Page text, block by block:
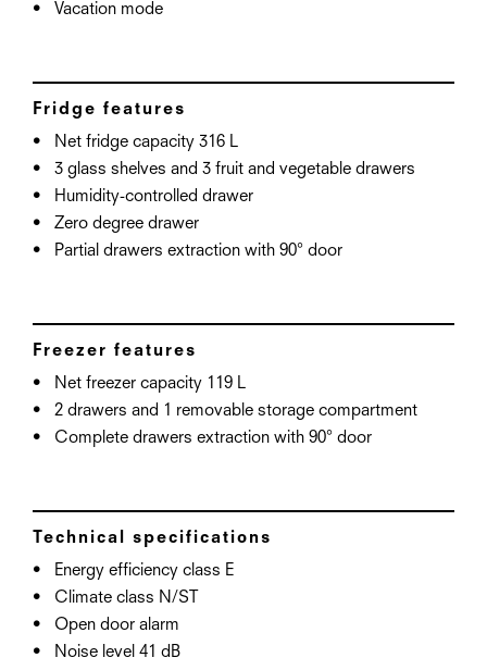
Vacation mode
Fridge features
Net fridge capacity 316 L
3 glass shelves and 3 fruit and vegetable drawers
Humidity-controlled drawer
Zero degree drawer
Partial drawers extraction with 90° door
Freezer features
Net freezer capacity 119 L
2 drawers and 1 removable storage compartment
Complete drawers extraction with 90° door
Technical specifications
Energy efficiency class E
Climate class N/ST
Open door alarm
Noise level 41 dB